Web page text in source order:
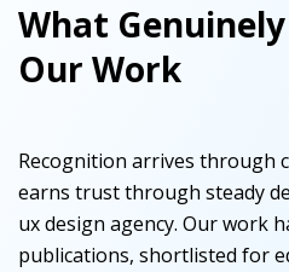
What
Our Work
Recognition arrives through
earns trust through steady
ux design agency. Our work
publications, shortlisted for